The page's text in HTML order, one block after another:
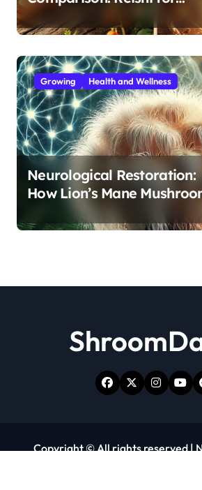
Immunity, Cordyceps for
Energy—Which Do You
Growing Health and Wellness
Neurological Restoration:
How Lion’s Mane
Protects Against Age-
Cognitive Decline
Copyright © All rights reserved|